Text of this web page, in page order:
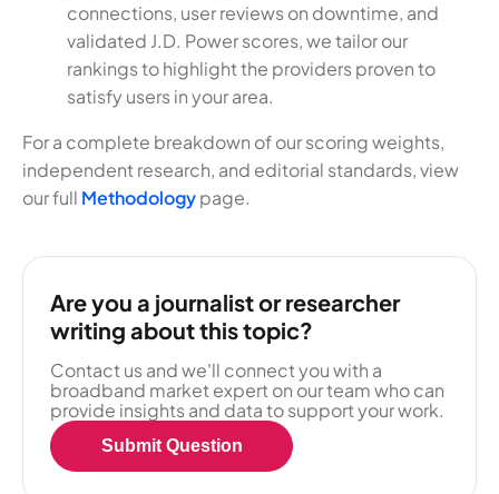
connections, user reviews on downtime, and
validated J.D. Power scores, we tailor our
rankings to highlight the providers proven to
satisfy users in your area.
For a complete breakdown of our scoring weights,
independent research, and editorial standards, view
our full Methodologypage.
Are you a journalist or researcher
writing about this topic?
Contact us and we'll connect you with a
broadband market expert on our team who can
provide insights and data to support your work.
Submit Question